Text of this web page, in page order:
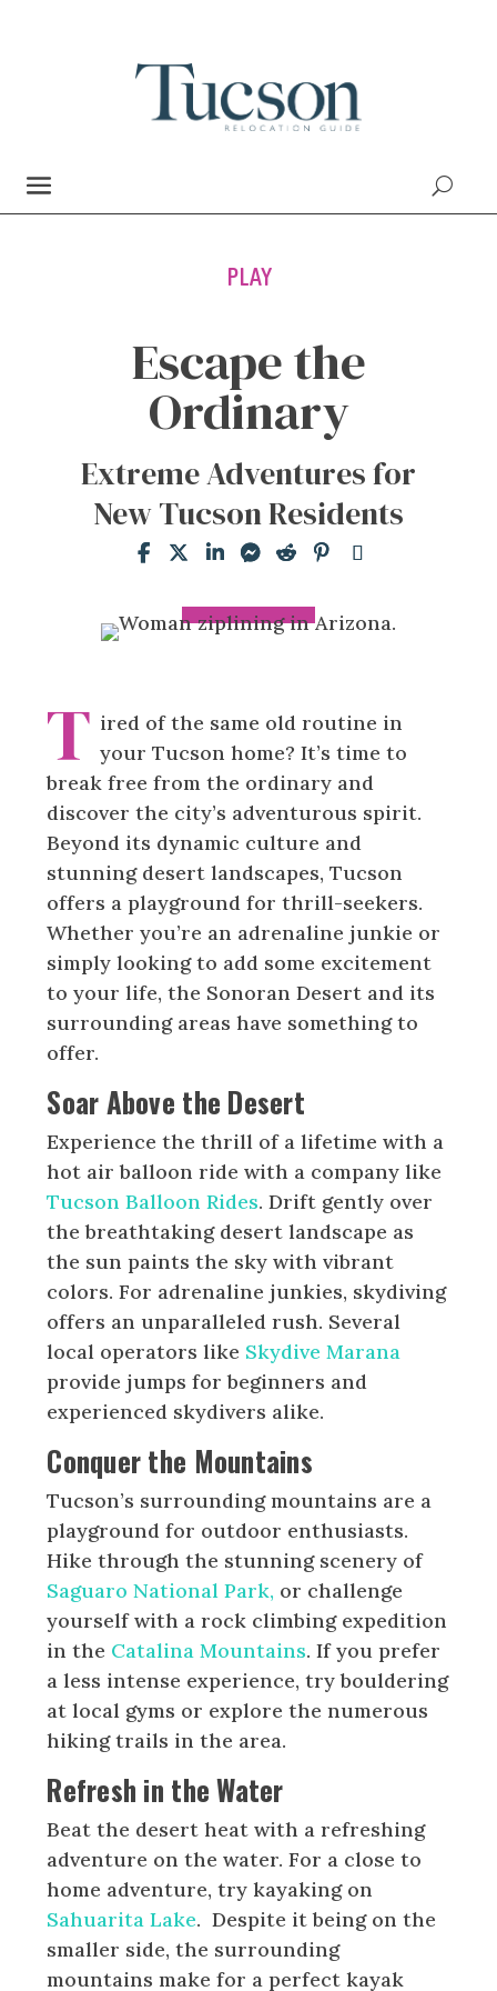
PLAY
Escape the
Ordinary
Extreme Adventures for
New Tucson Residents
T ired of the same old routine in
your Tucson home? It’s time to
break free from the ordinary and
discover the city’s adventurous spirit.
Beyond its dynamic culture and
stunning desert landscapes, Tucson
offers a playground for thrill-seekers.
Whether you’re an adrenaline junkie or
simply looking to add some excitement
to your life, the Sonoran Desert and its
surrounding areas have something to
offer.
Soar Above the Desert
Experience the thrill of a lifetime with a
hot air balloon ride with a company like
Tucson Balloon Rides. Drift gently over
the breathtaking desert landscape as
the sun paints the sky with vibrant
colors. For adrenaline junkies, skydiving
offers an unparalleled rush. Several
local operators like Skydive Marana
provide jumps for beginners and
experienced skydivers alike.
Conquer the Mountains
Tucson’s surrounding mountains are a
playground for outdoor enthusiasts.
Hike through the stunning scenery of
Saguaro National Park, or challenge
yourself with a rock climbing expedition
in the Catalina Mountains. If you prefer
a less intense experience, try bouldering
at local gyms or explore the numerous
hiking trails in the area.
Refresh in the Water
Beat the desert heat with a refreshing
adventure on the water. For a close to
home adventure, try kayaking on
Sahuarita Lake. Despite it being on the
smaller side, the surrounding
mountains make for a perfect kayak